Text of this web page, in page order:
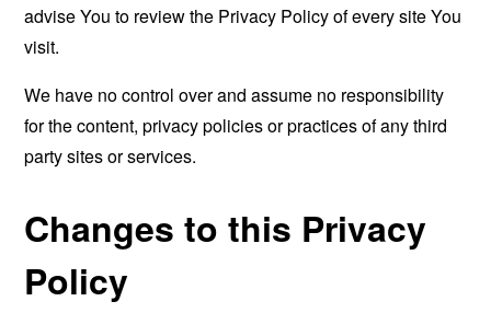
advise You to review the Privacy Policy of every site You
visit.
We have no control over and assume no responsibility
for the content, privacy policies or practices of any third
party sites or services.
Changes to this Privacy
Policy